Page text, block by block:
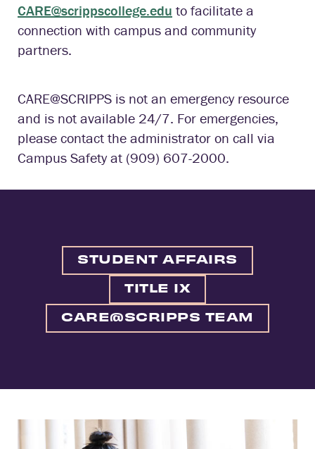
CARE@scrippscollege.edu to facilitate a
connection with campus and community
partners.
CARE@SCRIPPS is not an emergency resource
and is not available 24/7. For emergencies,
please contact the administrator on call via
Campus Safety at (909) 607-2000.
STUDENT AFFAIRS
TITLE IX
CARE@SCRIPPS TEAM